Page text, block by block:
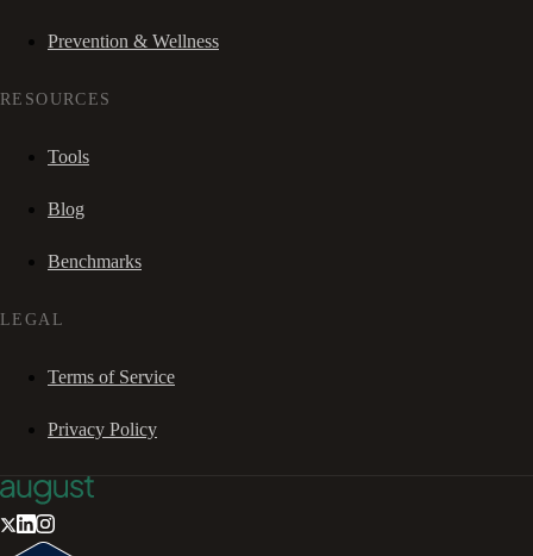
Prevention & Wellness
RESOURCES
Tools
Blog
Benchmarks
LEGAL
Terms of Service
Privacy Policy